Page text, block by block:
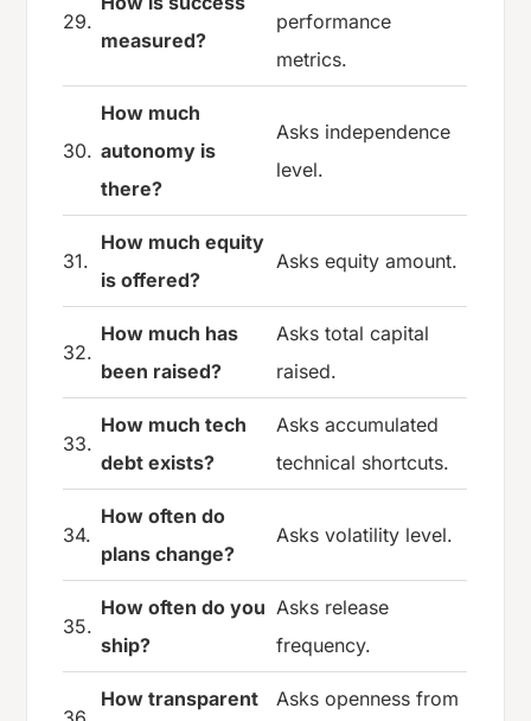
29.
measured?
performance
metrics.
30.
How much
autonomy is
there?
Asks independence
level.
31.
How much equity
is offered?
Asks equity amount.
32.
How much has
been raised?
Asks total capital
raised.
33.
How much tech
debt exists?
Asks accumulated
technical shortcuts.
34.
How often do
plans change?
Asks volatility level.
35.
How often do you
ship?
Asks release
frequency.
How transparent
Asks openness from